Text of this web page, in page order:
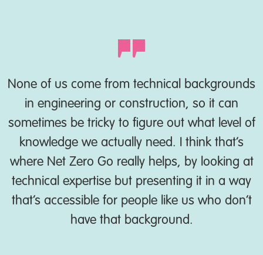
None of us come from technical backgrounds
in engineering or construction, so it can
sometimes be tricky to figure out what level of
knowledge we actually need. I think that’s
where Net Zero Go really helps, by looking at
technical expertise but presenting it in a way
that’s accessible for people like us who don’t
have that background.